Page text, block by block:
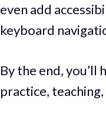
even add
keyboard
By the end,
practice,